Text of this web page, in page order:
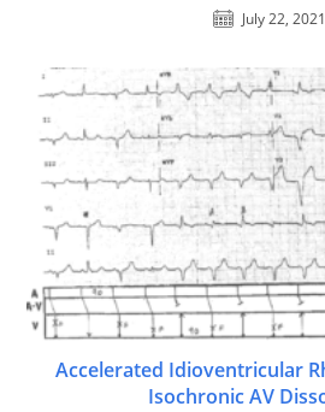
July 22, 2021
Accelerated Idioventricular
Isochronic AV